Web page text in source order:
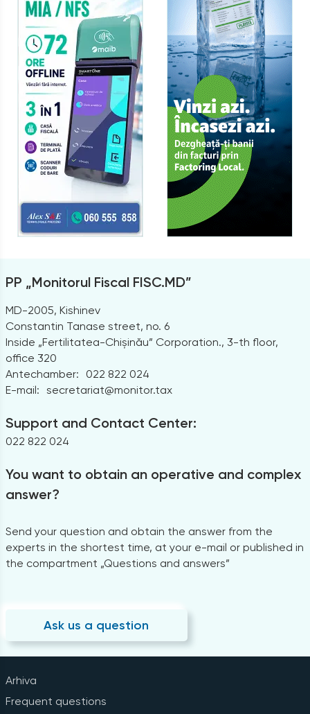
PP „Monitorul Fiscal FISC.MD”
MD-2005, Kishinev
Constantin Tanase street, no. 6
Inside „Fertilitatea-Chișinău” Corporation., 3-th floor,
office 320
Antechamber:
022 822 024
E-mail: secretariat@monitor.tax
Support and Contact Center:
022 822 024
You want to obtain an operative and complex
answer?
Send your question and obtain the answer from the
experts in the shortest time, at your e-mail or published in
the compartment „Questions and answers”
Ask us a question
Arhiva
Frequent questions